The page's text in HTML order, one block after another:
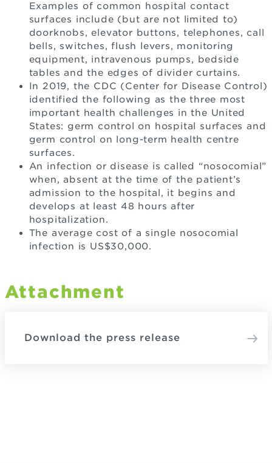
Examples of common hospital contact
surfaces include (but are not limited to)
doorknobs, elevator buttons, telephones, call
bells, switches, flush levers, monitoring
equipment, intravenous pumps, bedside
tables and the edges of divider curtains.
In 2019, the CDC (Center for Disease Control)
identified the following as the three most
important health challenges in the United
States: germ control on hospital surfaces and
germ control on long-term health centre
surfaces.
An infection or disease is called “nosocomial”
when, absent at the time of the patient’s
admission to the hospital, it begins and
develops at least 48 hours after
hospitalization.
The average cost of a single nosocomial
infection is US$30,000.
Attachment
Download the press release